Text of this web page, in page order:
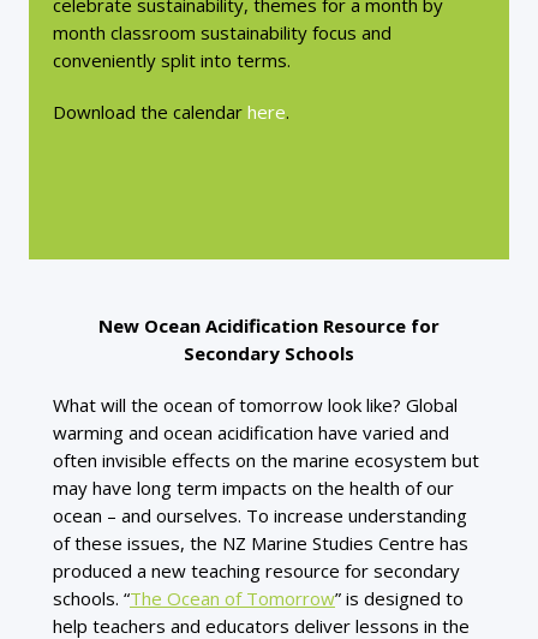
celebrate sustainability, themes for a month by
month classroom sustainability focus and
conveniently split into terms.
Download the calendar here.
New Ocean Acidification Resource for
Secondary Schools
What will the ocean of tomorrow look like? Global
warming and ocean acidification have varied and
often invisible effects on the marine ecosystem but
may have long term impacts on the health of our
ocean – and ourselves. To increase understanding
of these issues, the NZ Marine Studies Centre has
produced a new teaching resource for secondary
schools. “The Ocean of Tomorrow” is designed to
help teachers and educators deliver lessons in the